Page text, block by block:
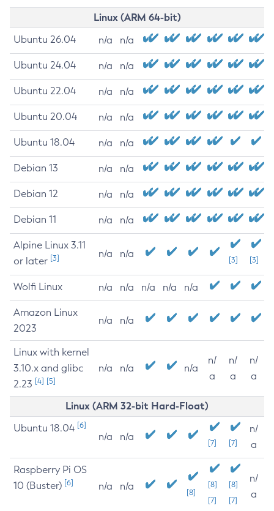
Linux (ARM 64-bit)
Ubuntu 26.04 n/a n/a
Ubuntu 24.04 n/a n/a
Ubuntu 22.04 n/a n/a
Ubuntu 20.04 n/a n/a
Ubuntu 18.04 n/a n/a
Debian 13 n/a n/a
Debian 12 n/a n/a
Debian 11 n/a n/a
Alpine Linux 3.11
or later [3] n/a n/a
[3] [3]
Wolfi Linux n/a n/a n/a n/a n/a
Amazon Linux
2023
n/a n/a
Linux with kernel
3.10.x and glibc
2.23 [4] [5]
n/a n/a n/a
n/
a
n/
a
n/
a
Linux (ARM 32-bit Hard-Float)
Ubuntu 18.04 [6]
n/a n/a
[7] [7]
n/
a
Raspberry Pi OS
10 (Buster) [6] n/a n/a
[8]
[8]
[7]
[8]
[7]
n/
a